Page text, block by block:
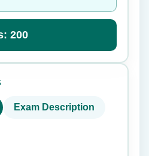
200
Exam Description